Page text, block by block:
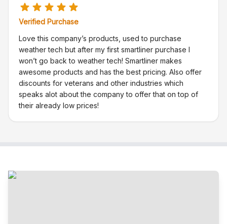
Verified Purchase
Love this company’s products, used to purchase
weather tech but after my first smartliner purchase I
won’t go back to weather tech! Smartliner makes
awesome products and has the best pricing. Also offer
discounts for veterans and other industries which
speaks alot about the company to offer that on top of
their already low prices!